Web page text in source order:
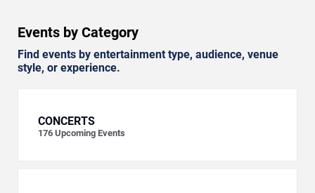
Events by Category
Find events by entertainment type, audience, venue
style, or experience.
CONCERTS
176 Upcoming Events